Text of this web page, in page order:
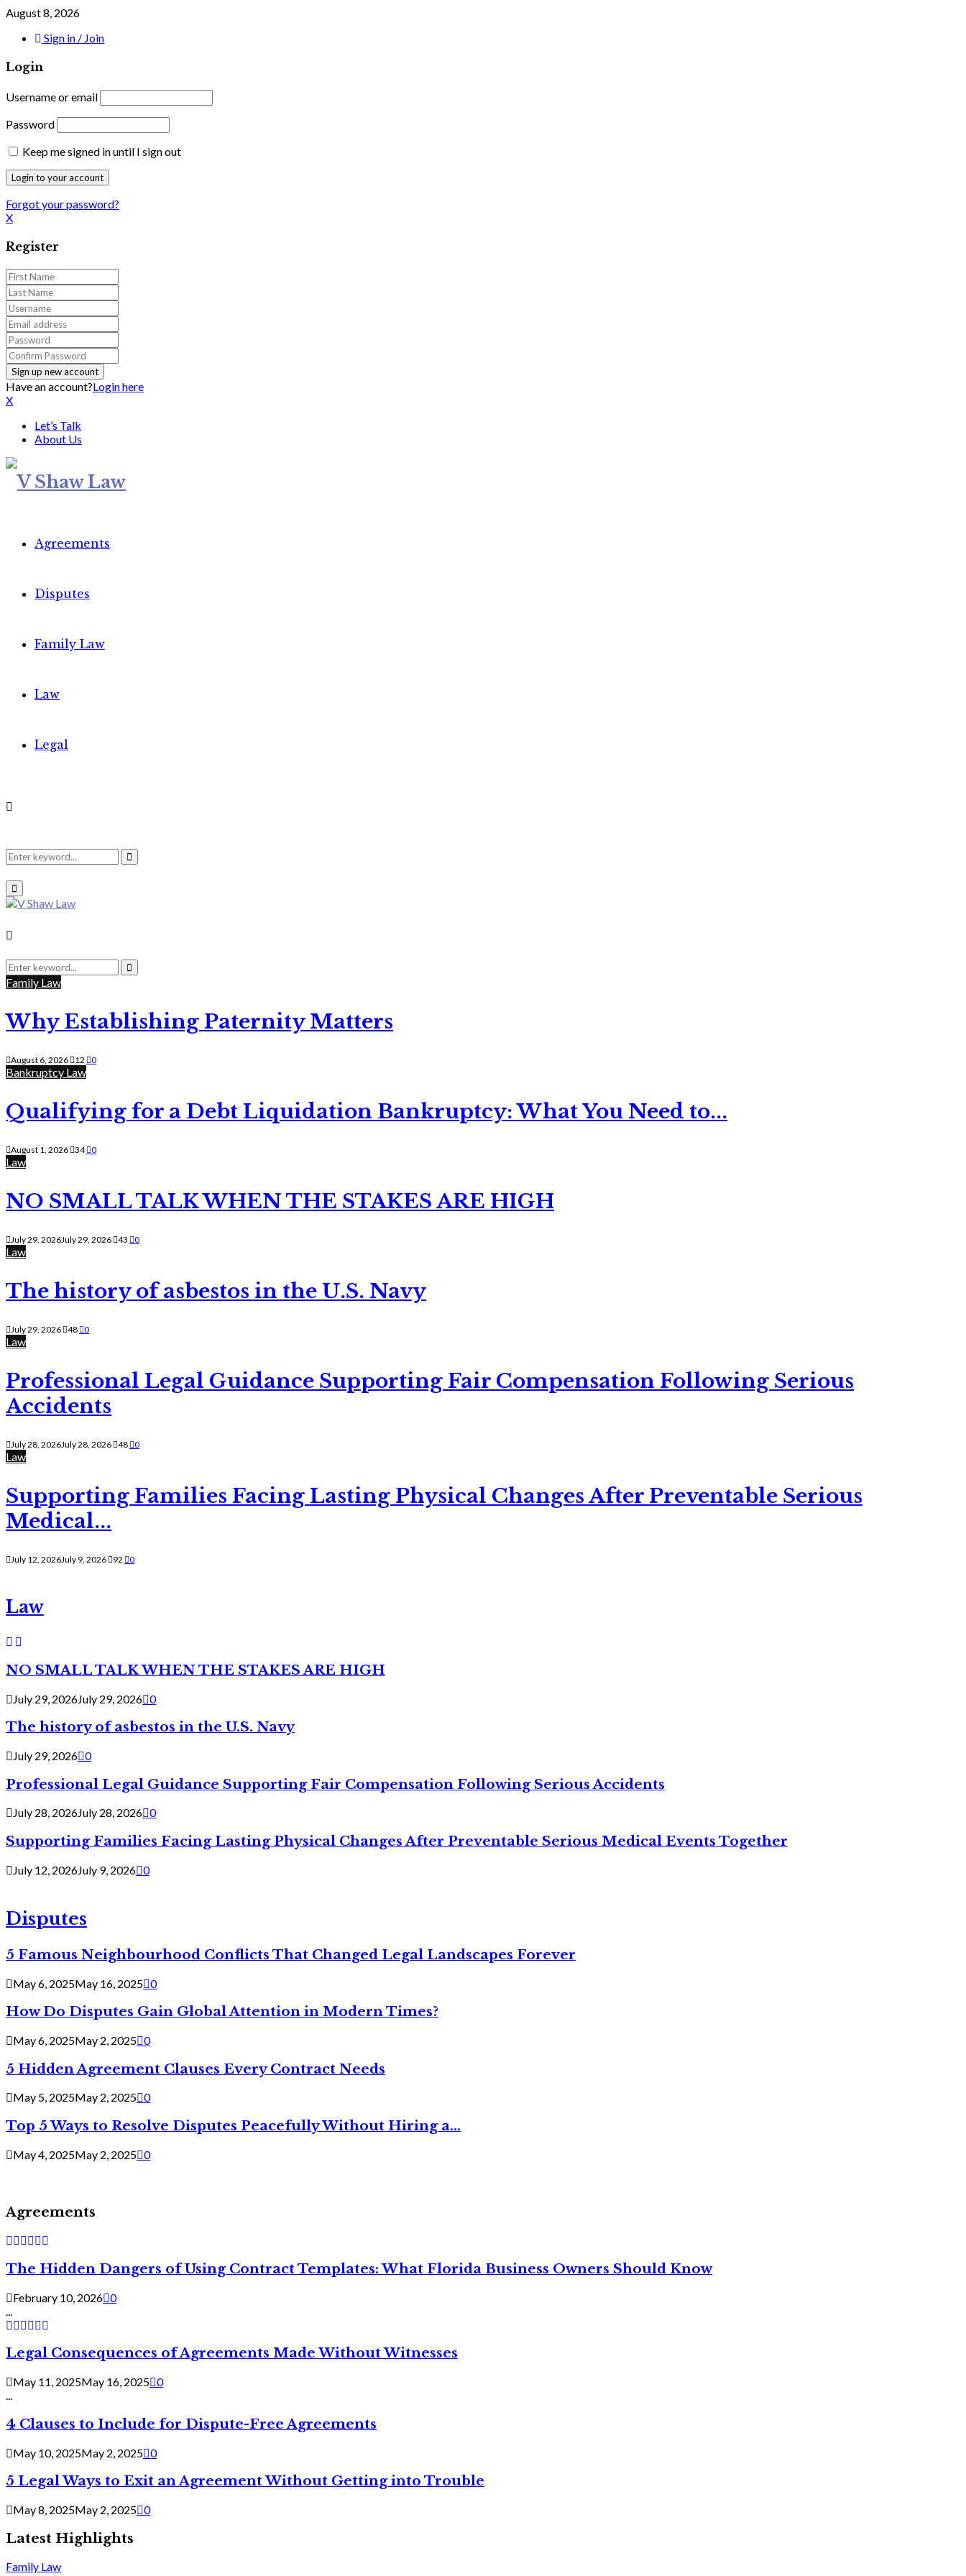
August 8, 2026
Sign in / Join
Login
Username or email
Password
Keep me signed in until I sign out
Forgot your password?
X
Register
Have an account?Login here
X
Let’s Talk
About Us
Agreements
Disputes
Family Law
Law
Legal
Search
for:
Search
Primary
Menu
Search
for:
Search
Family Law
Why Establishing Paternity Matters
August 6, 2026 12 0
Bankruptcy Law
Qualifying for a Debt Liquidation Bankruptcy: What You Need to...
August 1, 2026 34 0
Law
NO SMALL TALK WHEN THE STAKES ARE HIGH
July 29, 2026July 29, 2026 43 0
Law
The history of asbestos in the U.S. Navy
July 29, 2026 48 0
Law
Professional Legal Guidance Supporting Fair Compensation Following Serious
Accidents
July 28, 2026July 28, 2026 48 0
Law
Supporting Families Facing Lasting Physical Changes After Preventable Serious
Medical...
July 12, 2026July 9, 2026 92 0
Law
NO SMALL TALK WHEN THE STAKES ARE HIGH
July 29, 2026July 29, 2026 0
The history of asbestos in the U.S. Navy
July 29, 2026 0
Professional Legal Guidance Supporting Fair Compensation Following Serious Accidents
July 28, 2026July 28, 2026 0
Supporting Families Facing Lasting Physical Changes After Preventable Serious Medical Events Together
July 12, 2026July 9, 2026 0
Disputes
5 Famous Neighbourhood Conflicts That Changed Legal Landscapes Forever
May 6, 2025May 16, 2025 0
How Do Disputes Gain Global Attention in Modern Times?
May 6, 2025May 2, 2025 0
5 Hidden Agreement Clauses Every Contract Needs
May 5, 2025May 2, 2025 0
Top 5 Ways to Resolve Disputes Peacefully Without Hiring a...
May 4, 2025May 2, 2025 0
Agreements
The Hidden Dangers of Using Contract Templates: What Florida Business Owners Should Know
February 10, 2026 0
Legal Consequences of Agreements Made Without Witnesses
May 11, 2025May 16, 2025 0
...
4 Clauses to Include for Dispute-Free Agreements
May 10, 2025May 2, 2025 0
5 Legal Ways to Exit an Agreement Without Getting into Trouble
May 8, 2025May 2, 2025 0
Latest Highlights
Family Law